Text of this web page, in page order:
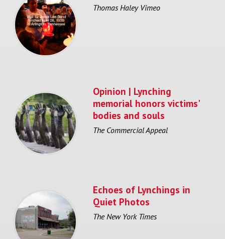
Thomas Haley Vimeo
Opinion | Lynching
memorial honors victims'
bodies and souls
The Commercial Appeal
Echoes of Lynchings in
Quiet Photos
The New York Times